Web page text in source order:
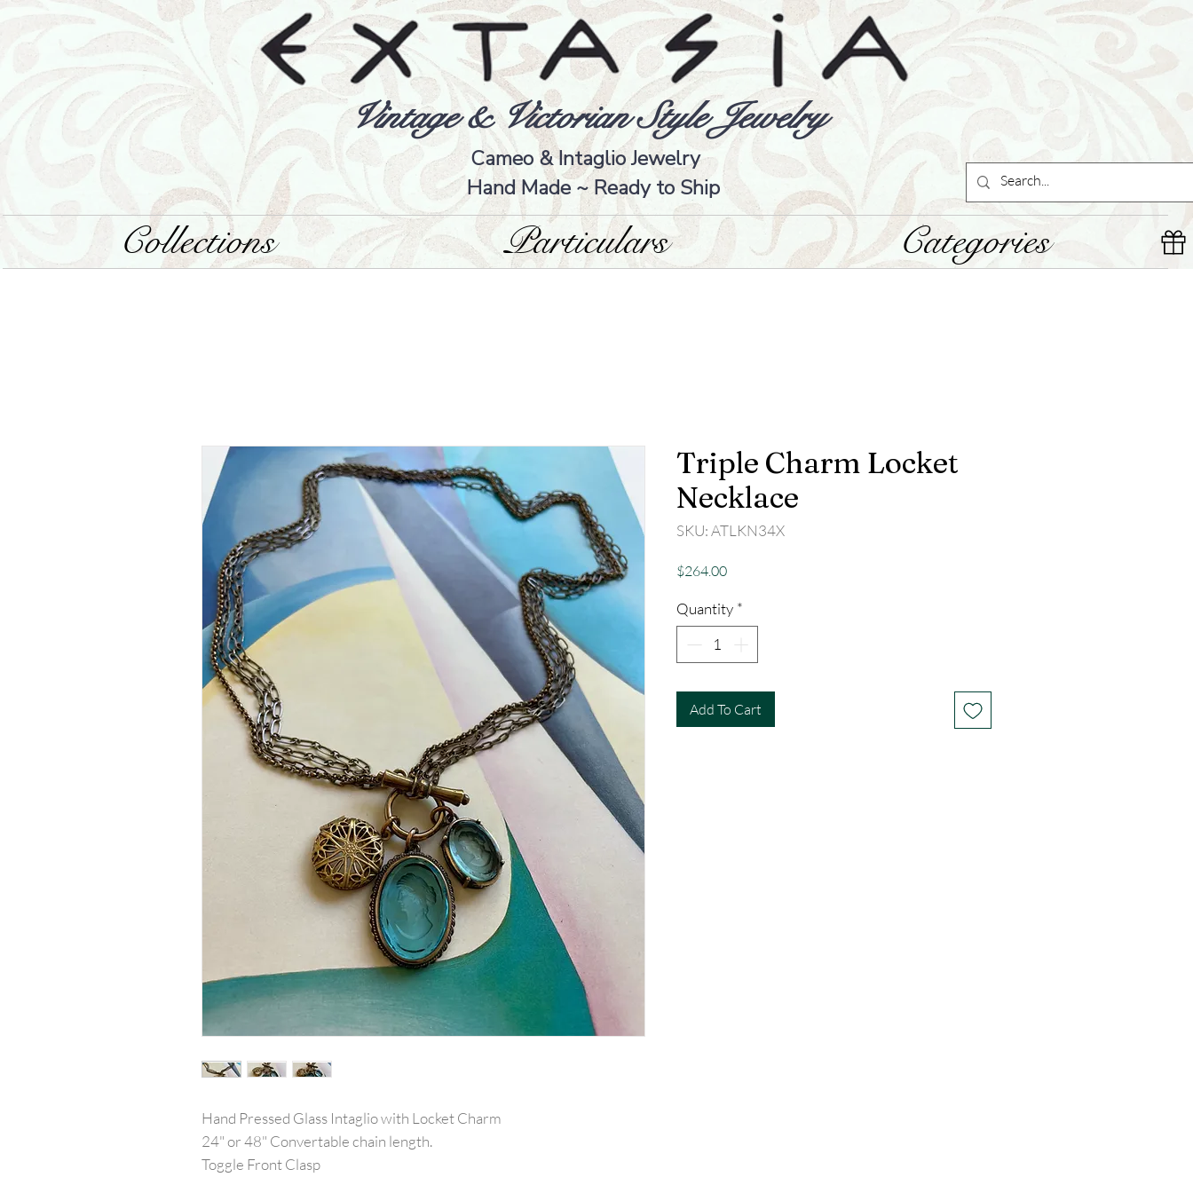
Vintage & Victorian Style Jewelry
Cameo & Intaglio Jewelry
Hand Made ~ Ready to Ship
Collections Particulars Categories
Hand Pressed Glass Intaglio with Locket Charm
24" or 48" Convertable chain length.
Toggle Front Clasp
Triple Charm Locket
Necklace
SKU: ATLKN34X
$264.00Price
Quantity *
Add To Cart